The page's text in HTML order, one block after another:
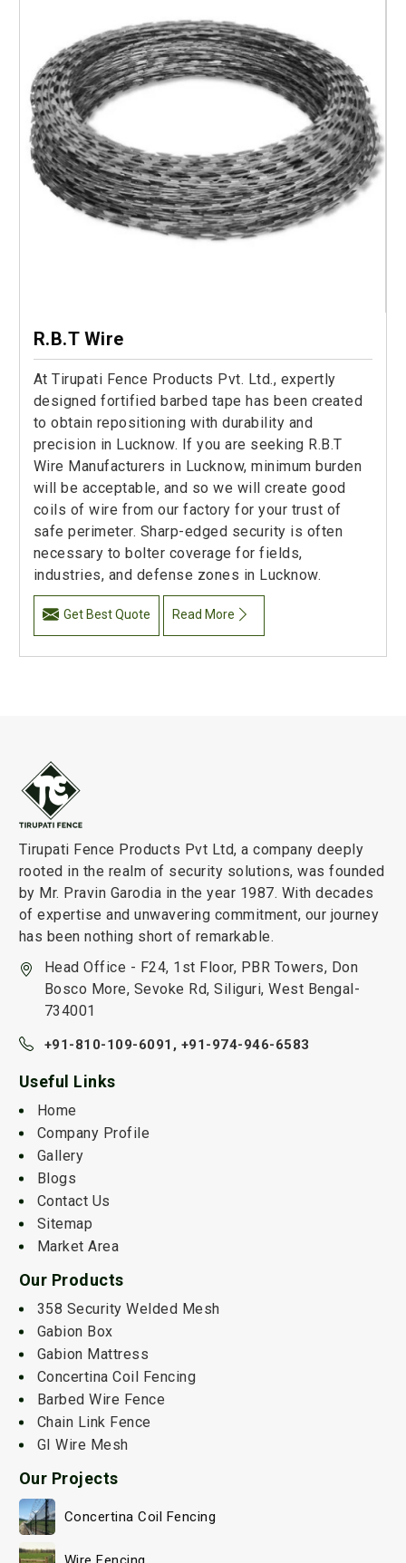
R.B.T Wire
At Tirupati Fence Products Pvt. Ltd., expertly
designed fortified barbed tape has been created
to obtain repositioning with durability and
precision in Lucknow. If you are seeking R.B.T
Wire Manufacturers in Lucknow, minimum burden
will be acceptable, and so we will create good
coils of wire from our factory for your trust of
safe perimeter. Sharp-edged security is often
necessary to bolter coverage for fields,
industries, and defense zones in Lucknow.
Get Best Quote Read More
Tirupati Fence Products Pvt Ltd, a company deeply
rooted in the realm of security solutions, was founded
by Mr. Pravin Garodia in the year 1987. With decades
of expertise and unwavering commitment, our journey
has been nothing short of remarkable.
Head Office - F24, 1st Floor, PBR Towers, Don
Bosco More, Sevoke Rd, Siliguri, West Bengal-
734001
+91-810-109-6091, +91-974-946-6583
Useful Links
Home
Company Profile
Gallery
Blogs
Contact Us
Sitemap
Market Area
Our Products
358 Security Welded Mesh
Gabion Box
Gabion Mattress
Concertina Coil Fencing
Barbed Wire Fence
Chain Link Fence
GI Wire Mesh
Our Projects
Concertina Coil Fencing